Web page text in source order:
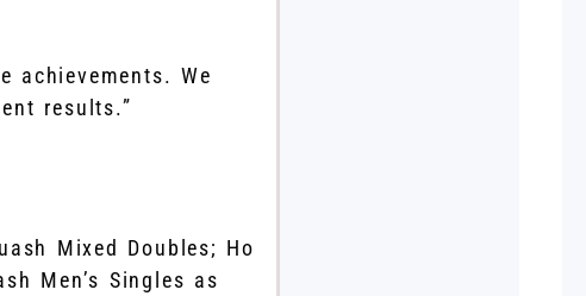
achievements. We
results.”
Mixed Doubles; Ho
Men’s Singles as